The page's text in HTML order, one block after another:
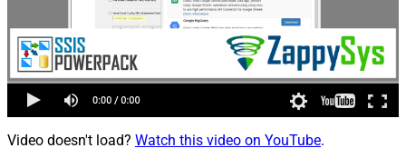
Video doesn't load? Watch this video on YouTube.